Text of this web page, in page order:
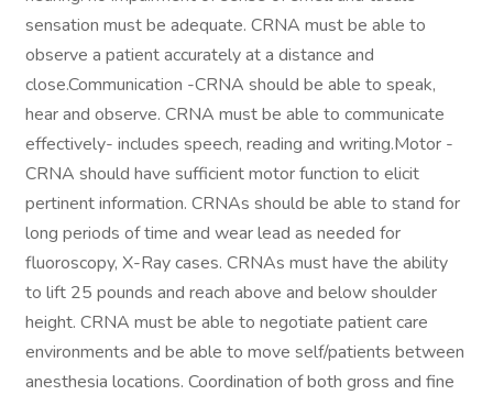
sensation must be adequate. CRNA must be able to
observe a patient accurately at a distance and
close.Communication -CRNA should be able to speak,
hear and observe. CRNA must be able to communicate
effectively- includes speech, reading and writing.Motor -
CRNA should have sufficient motor function to elicit
pertinent information. CRNAs should be able to stand for
long periods of time and wear lead as needed for
fluoroscopy, X-Ray cases. CRNAs must have the ability
to lift 25 pounds and reach above and below shoulder
height. CRNA must be able to negotiate patient care
environments and be able to move self/patients between
anesthesia locations. Coordination of both gross and fine